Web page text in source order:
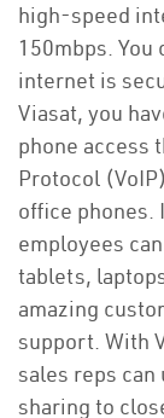
high-speed
150mbps.
internet is
Viasat, you
phone access
Protocol
office phones.
employees
tablets,
amazing
support. With
sales reps
sharing to